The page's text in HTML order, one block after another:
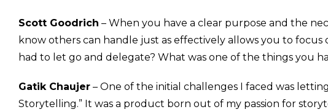
Scott Goodrich – When you have a clear purpose and the
know others can handle just as effectively allows you to
had to let go and delegate? What was one of the things you
Gatik Chaujer – One of the initial challenges I faced was
Storytelling.” It was a product born out of my passion for